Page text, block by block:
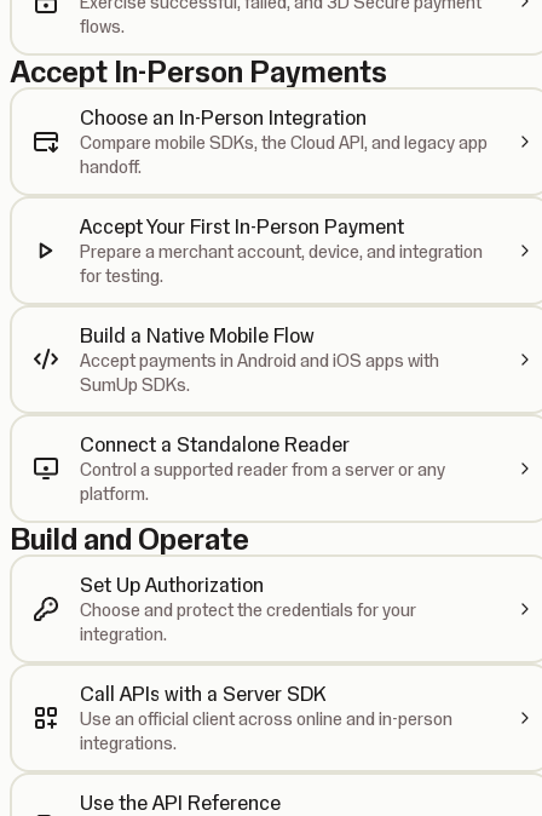
flows.
Accept In-Person Payments
Choose an In-Person Integration
Compare mobile SDKs, the Cloud API, and legacy app
handoff.
Accept Your First In-Person Payment
Prepare a merchant account, device, and integration
for testing.
Build a Native Mobile Flow
Accept payments in Android and iOS apps with
SumUp SDKs.
Connect a Standalone Reader
Control a supported reader from a server or any
platform.
Build and Operate
Set Up Authorization
Choose and protect the credentials for your
integration.
Call APIs with a Server SDK
Use an official client across online and in-person
integrations.
Use the API Reference